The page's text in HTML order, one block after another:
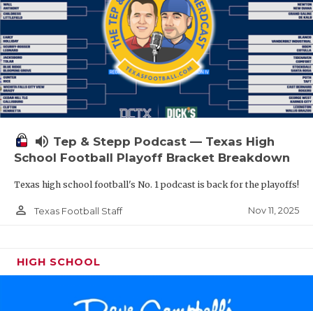
volume_up Tep & Stepp Podcast — Texas High
School Football Playoff Bracket Breakdown
Texas high school football's No. 1 podcast is back for the playoffs!
person_outline Texas Football Staff Nov 11, 2025
HIGH SCHOOL